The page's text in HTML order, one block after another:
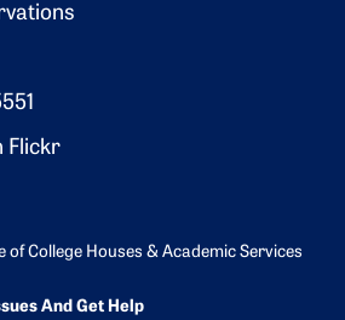
Flickr
College Houses & Academic Services
And Get Help